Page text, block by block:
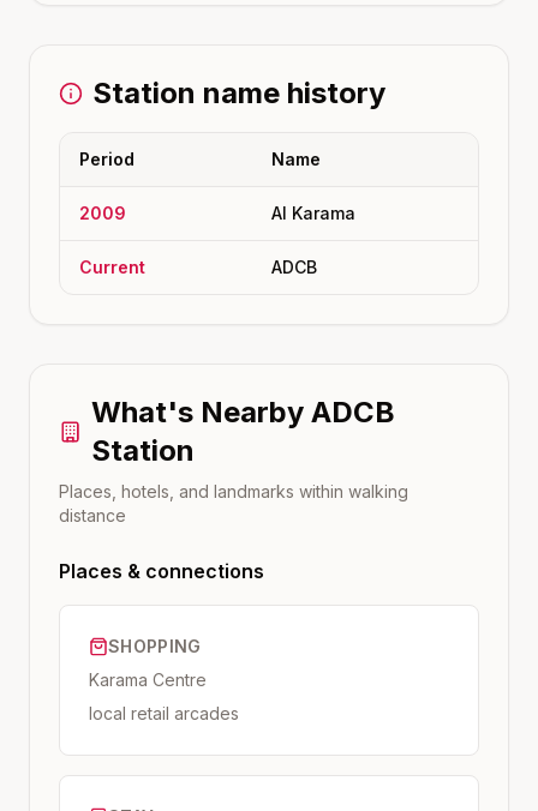
Station name history
Period Name
2009 Al Karama
Current ADCB
What's Nearby ADCB
Station
Places, hotels, and landmarks within walking
distance
Places & connections
SHOPPING
Karama Centre
local retail arcades